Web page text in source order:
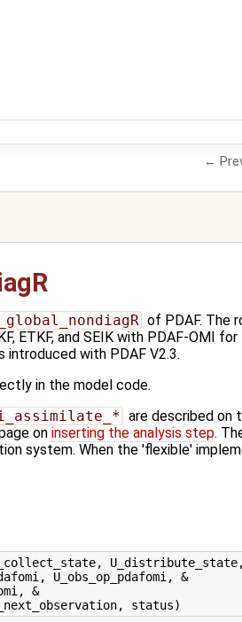
←
of PDAF. The
ETKF, and SEIK with PDAF-OMI
introduced with PDAF V2.3.
in the model code.
are described on
on inserting the analysis step.
system. When the 'flexible'
U_obs_op_pdafomi, &
&